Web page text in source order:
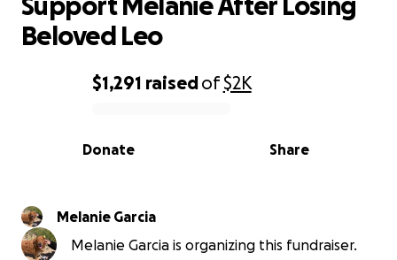
0% complete
$1,291 raisedof$2K
Share
Donate
Beloved Leo
Melanie Garcia
Melanie Garcia is organizing this fundraiser.